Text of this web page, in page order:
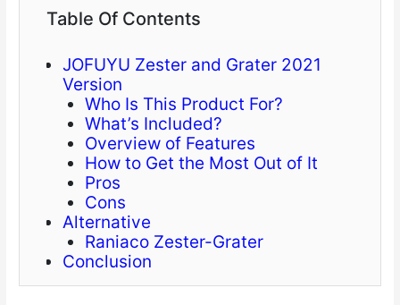
Table Of Contents
JOFUYU Zester and Grater 2021
Version
Who Is This Product For?
What’s Included?
Overview of Features
How to Get the Most Out of It
Pros
Cons
Alternative
Raniaco Zester-Grater
Conclusion